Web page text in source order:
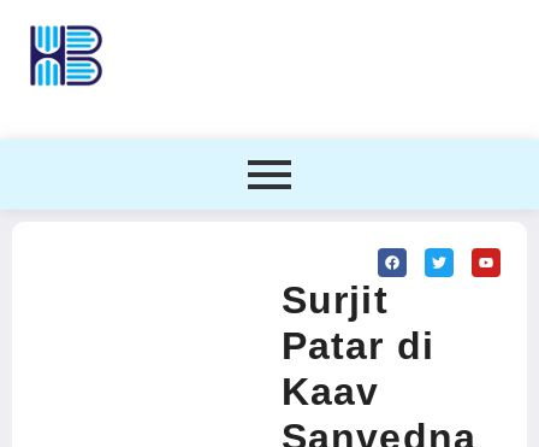
Surjit
Patar di
Kaav
Sanvedna